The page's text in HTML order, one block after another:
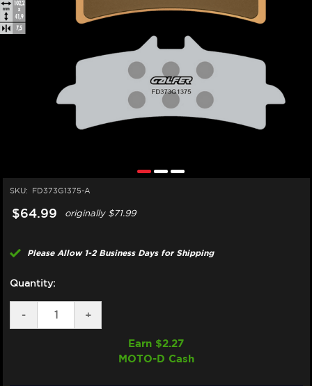
SKU: FD373G1375-A
$64.99 originally$71.99
Please Allow 1-2 Business Days for Shipping
Quantity:
DECREASE
QUANTITY
-
INCREASE
QUANTITY
SINTER
+
Earn $2.27
MOTO-D Cash